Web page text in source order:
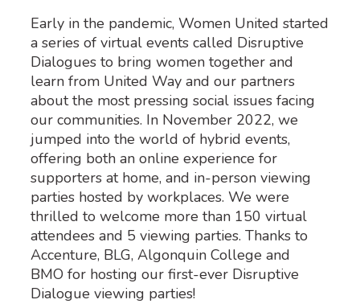
Early in the pandemic, Women United started
a series of virtual events called Disruptive
Dialogues to bring women together and
learn from United Way and our partners
about the most pressing social issues facing
our communities. In November 2022, we
jumped into the world of hybrid events,
offering both an online experience for
supporters at home, and in-person viewing
parties hosted by workplaces. We were
thrilled to welcome more than 150 virtual
attendees and 5 viewing parties. Thanks to
Accenture, BLG, Algonquin College and
BMO for hosting our first-ever Disruptive
Dialogue viewing parties!